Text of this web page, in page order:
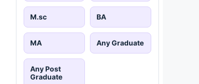
M.sc BA
MA Any Graduate
Any Post
Graduate